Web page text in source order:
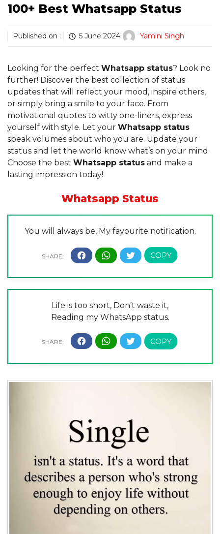
100+ Best Whatsapp Status
Published on : 5 June 2024 Yamini Singh
Looking for the perfect Whatsapp status? Look no
further! Discover the best collection of status
updates that will reflect your mood, inspire others,
or simply bring a smile to your face. From
motivational quotes to witty one-liners, express
yourself with style. Let your Whatsapp status
speak volumes about who you are. Update your
status and let the world know what’s on your mind.
Choose the best Whatsapp status and make a
lasting impression today!
Whatsapp Status
You will always be, My favourite notification.
Life is too short, Don’t waste it,
Reading my WhatsApp status.